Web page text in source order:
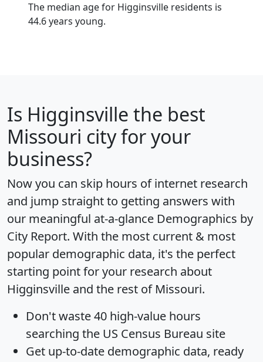
The median age for Higginsville residents is
44.6 years young.
Is Higginsville the best
Missouri city for your
business?
Now you can skip hours of internet research
and jump straight to getting answers with
our meaningful at-a-glance Demographics by
City Report. With the most current & most
popular demographic data, it's the perfect
starting point for your research about
Higginsville and the rest of Missouri.
Don't waste 40 high-value hours
searching the US Census Bureau site
Get up-to-date demographic data, ready